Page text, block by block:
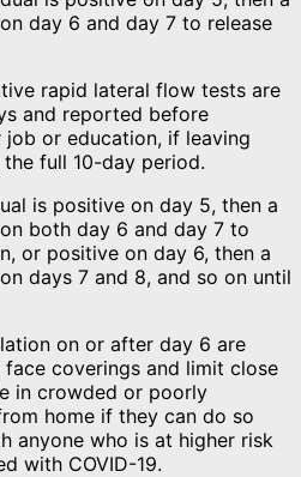
day 6 and day 7 to release
rapid lateral flow tests are
and reported before
or education, if leaving
full 10-day period.
is positive on day 5, then a
both day 6 and day 7 to
or positive on day 6, then a
days 7 and 8, and so on until
on or after day 6 are
coverings and limit close
in crowded or poorly
home if they can do so
anyone who is at higher risk
with COVID-19.